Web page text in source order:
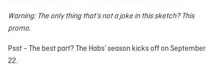
Warning: The only thing that’s not a joke in this sketch? This
promo.
Psst – The best part? The Habs’ season kicks off on September
22.